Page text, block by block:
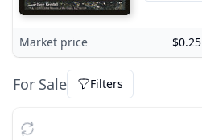
Market price $0.25
For Sale Filters